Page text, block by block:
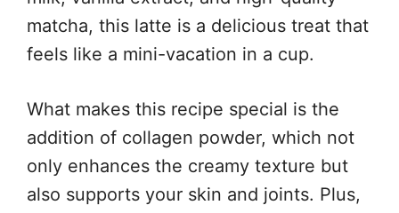
matcha, this latte is a delicious treat that
feels like a mini-vacation in a cup.
What makes this recipe special is the
addition of collagen powder, which not
only enhances the creamy texture but
also supports your skin and joints. Plus,